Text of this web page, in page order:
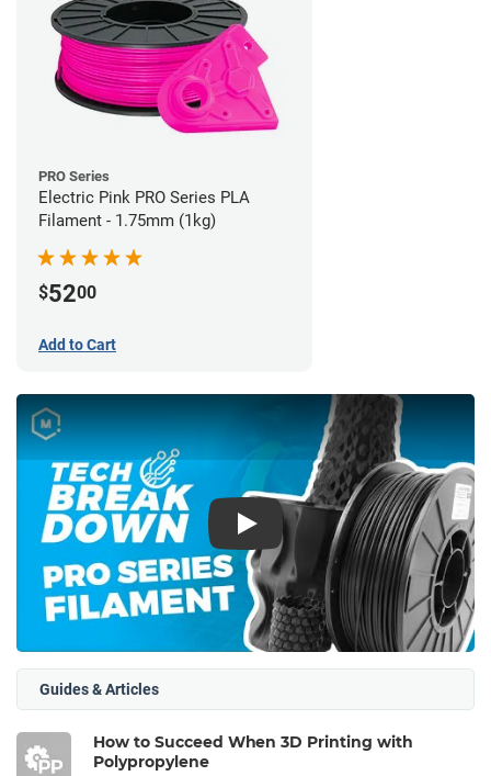
PRO Series
Electric Pink PRO Series PLA
Filament - 1.75mm (1kg)
$5200
Add to Cart
Play
Guides & Articles
How to Succeed When 3D Printing with
Polypropylene